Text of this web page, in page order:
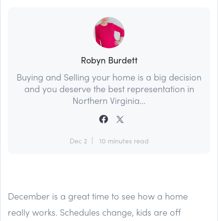
Robyn Burdett
Buying and Selling your home is a big decision
and you deserve the best representation in
Northern Virginia...
Dec 2 10 minutes read
December is a great time to see how a home
really works. Schedules change, kids are off